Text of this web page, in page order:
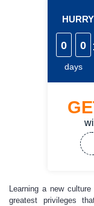
0 0
days
:
Learning a new
greatest privileges